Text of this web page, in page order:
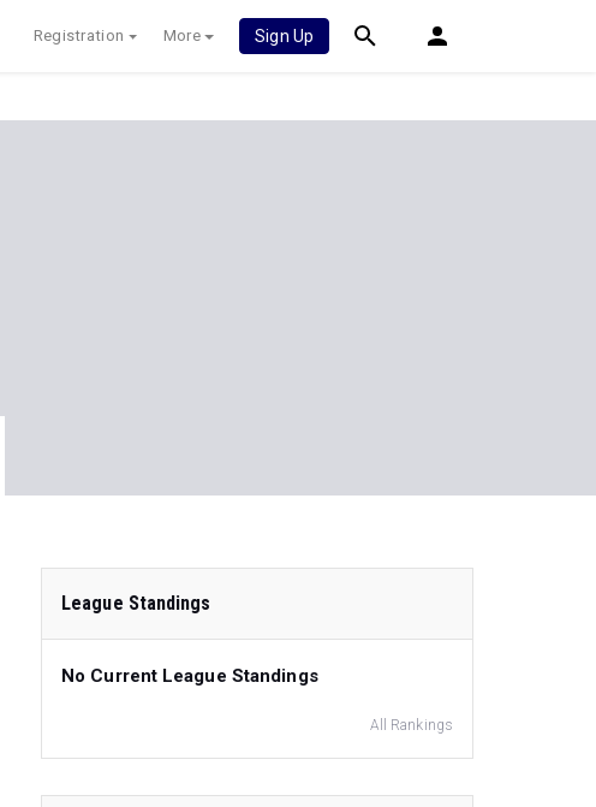
Registration More Sign Up
League Standings
No Current League Standings
All Rankings